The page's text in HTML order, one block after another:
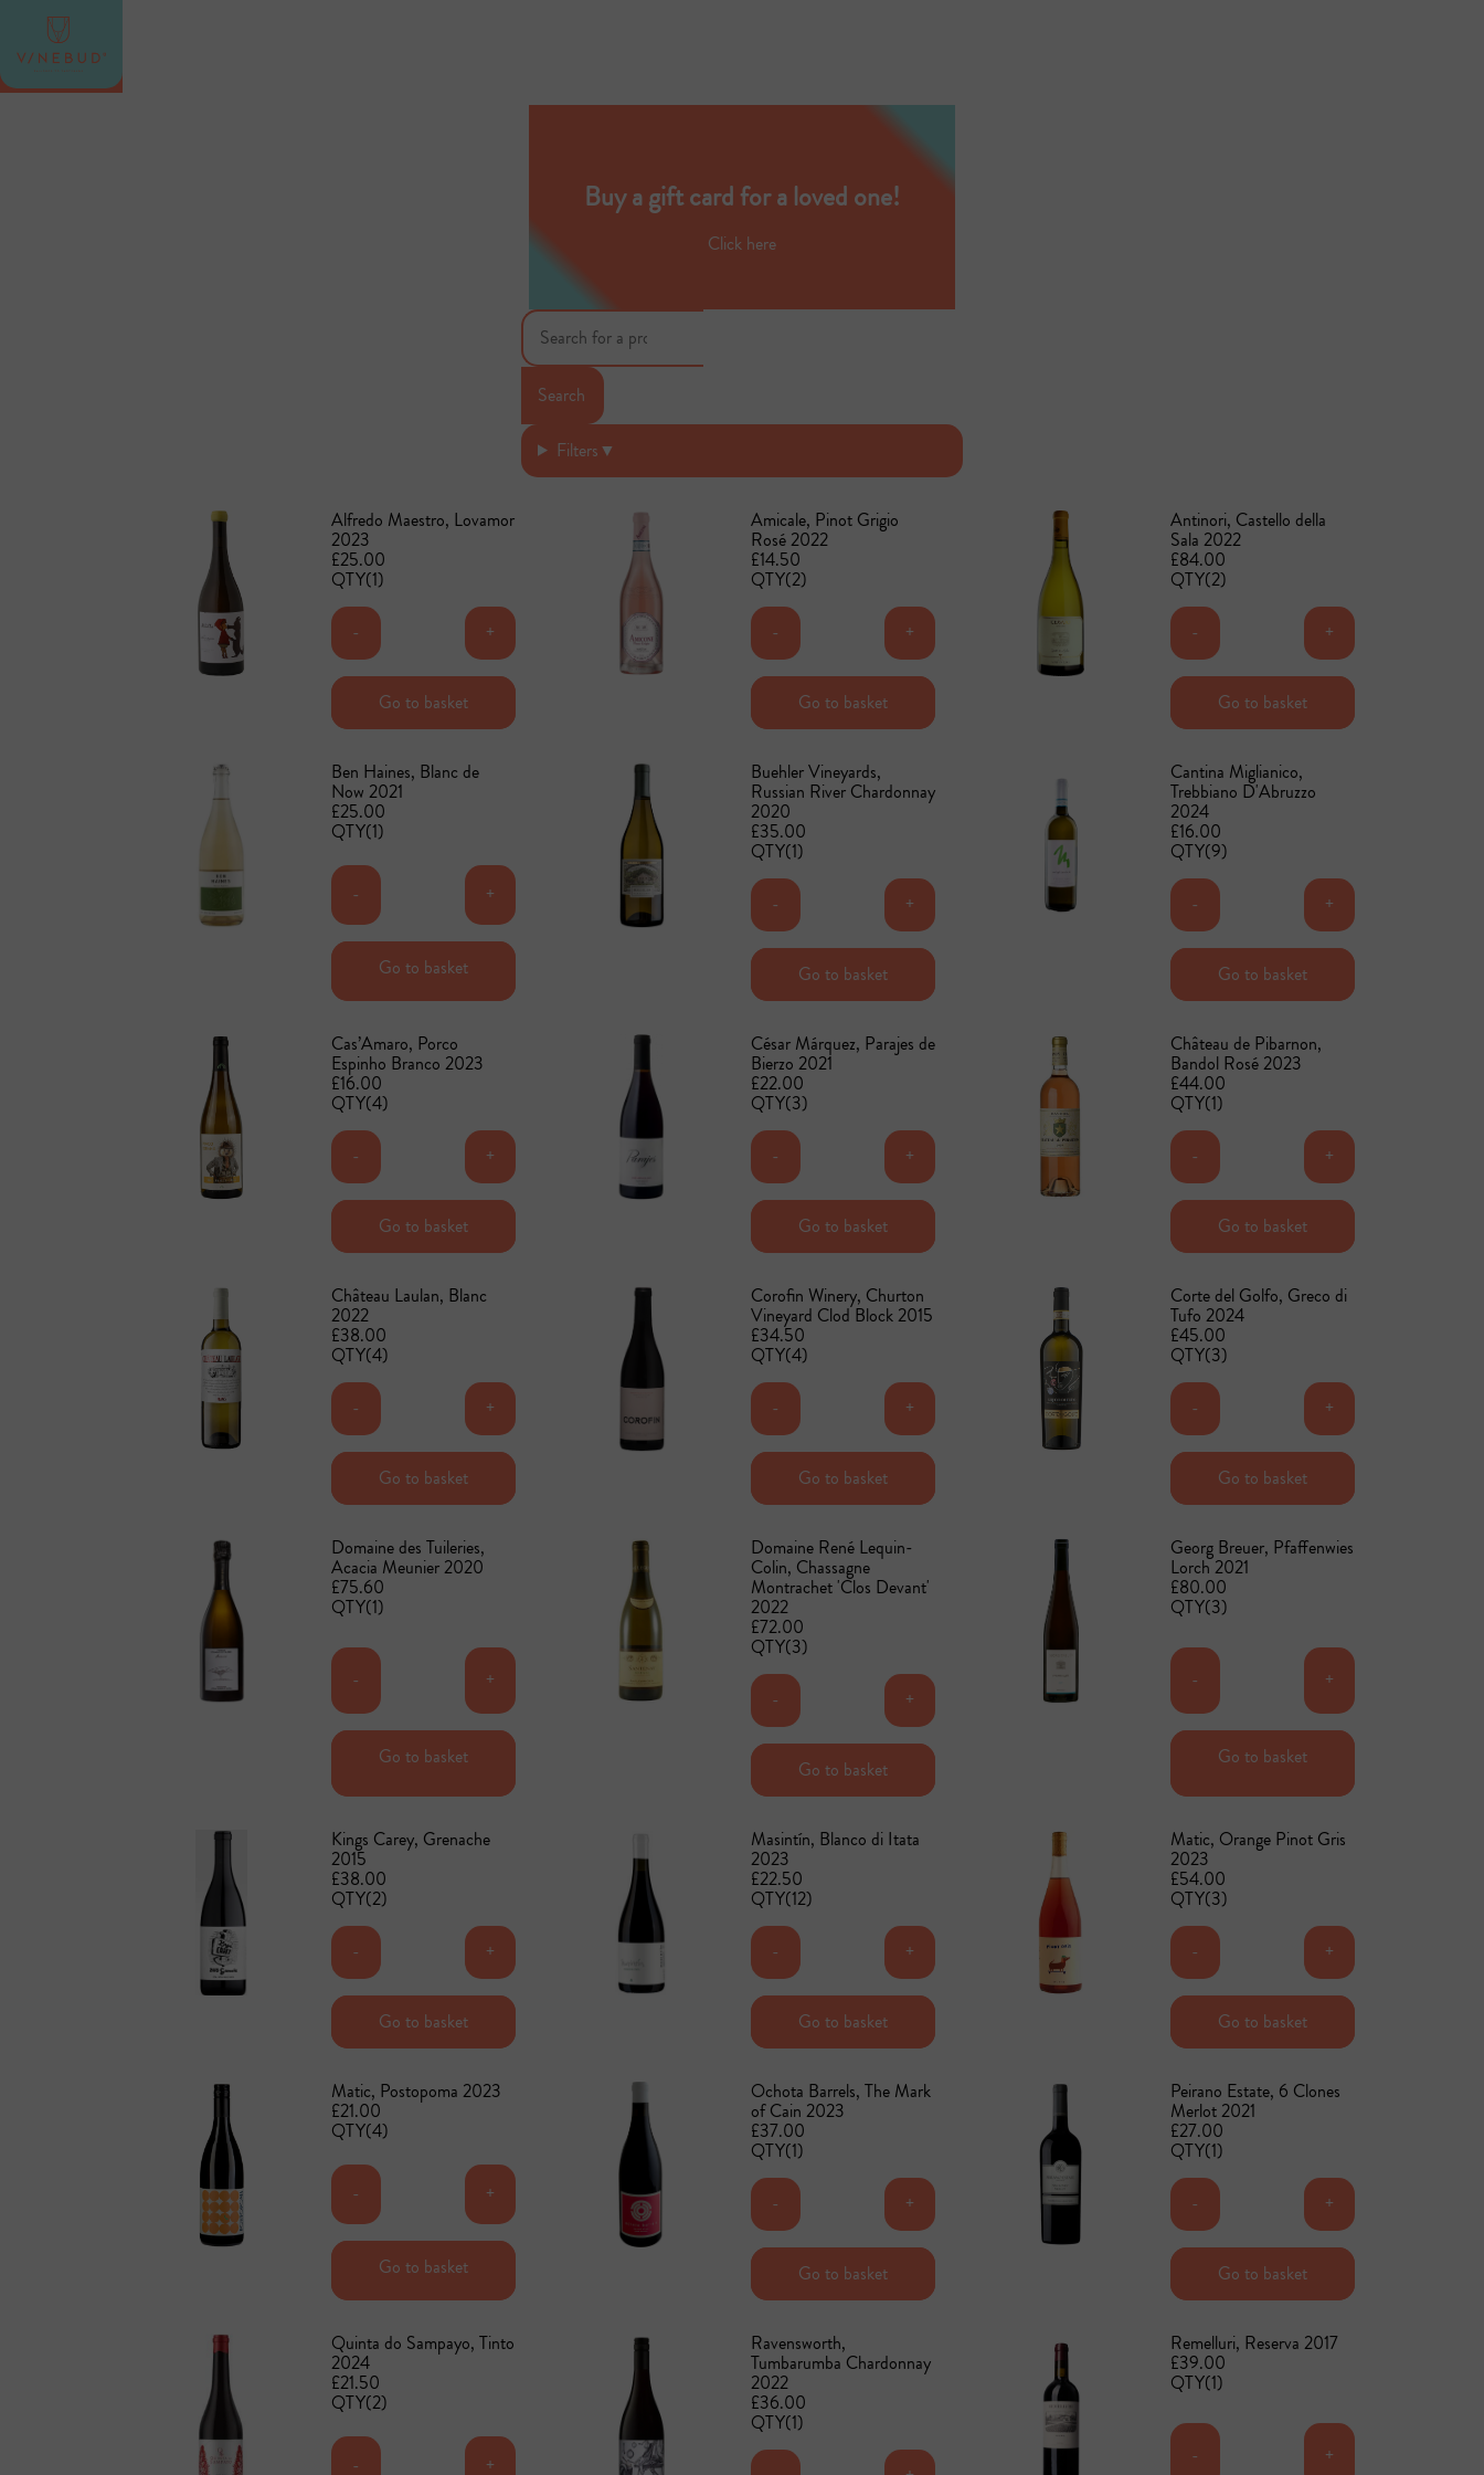
Buy a gift card for a loved one!
Click here
Search
Filters
Alfredo Maestro, Lovamor
2023
£25.00
QTY(1)
Add to basket
- +
Go to basket
Amicale, Pinot Grigio
Rosé 2022
£14.50
QTY(2)
Add to basket
- +
Go to basket
Antinori, Castello della
Sala 2022
£84.00
QTY(2)
Add to basket
- +
Go to basket
Ben Haines, Blanc de
Now 2021
£25.00
QTY(1)
Add to basket
- +
Go to basket
Buehler Vineyards,
Russian River Chardonnay
2020
£35.00
QTY(1)
Add to basket
- +
Go to basket
Cantina Miglianico,
Trebbiano D'Abruzzo
2024
£16.00
QTY(9)
Add to basket
- +
Go to basket
Cas’Amaro, Porco
Espinho Branco 2023
£16.00
QTY(4)
Add to basket
- +
Go to basket
César Márquez, Parajes de
Bierzo 2021
£22.00
QTY(3)
Add to basket
- +
Go to basket
Château de Pibarnon,
Bandol Rosé 2023
£44.00
QTY(1)
Add to basket
- +
Go to basket
Château Laulan, Blanc
2022
£38.00
QTY(4)
Add to basket
- +
Go to basket
Corofin Winery, Churton
Vineyard Clod Block 2015
£34.50
QTY(4)
Add to basket
- +
Go to basket
Corte del Golfo, Greco di
Tufo 2024
£45.00
QTY(3)
Add to basket
- +
Go to basket
Domaine des Tuileries,
Acacia Meunier 2020
£75.60
QTY(1)
Add to basket
- +
Go to basket
Domaine René Lequin-
Colin, Chassagne
Montrachet 'Clos Devant'
2022
£72.00
QTY(3)
Add to basket
- +
Go to basket
Georg Breuer, Pfaffenwies
Lorch 2021
£80.00
QTY(3)
Add to basket
- +
Go to basket
Kings Carey, Grenache
2015
£38.00
QTY(2)
Add to basket
- +
Go to basket
Masintín, Blanco di Itata
2023
£22.50
QTY(12)
Add to basket
- +
Go to basket
Matic, Orange Pinot Gris
2023
£54.00
QTY(3)
Add to basket
- +
Go to basket
Matic, Postopoma 2023
£21.00
QTY(4)
Add to basket
- +
Go to basket
Ochota Barrels, The Mark
of Cain 2023
£37.00
QTY(1)
Add to basket
- +
Go to basket
Peirano Estate, 6 Clones
Merlot 2021
£27.00
QTY(1)
Add to basket
- +
Go to basket
Quinta do Sampayo, Tinto
2024
£21.50
QTY(2)
- +
Ravensworth,
Tumbarumba Chardonnay
2022
£36.00
QTY(1)
Remelluri, Reserva 2017
£39.00
QTY(1)
- +